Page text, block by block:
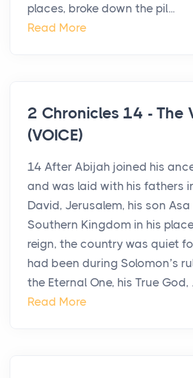
places, broke down the pil...
Read More
2 Chronicles 14 - The
(VOICE)
14 After Abijah joined his
and was laid with his fathers
David, Jerusalem, his son
Southern Kingdom in his
reign, the country was quiet
had been during Solomon’s
the Eternal One, his True God,
Read More